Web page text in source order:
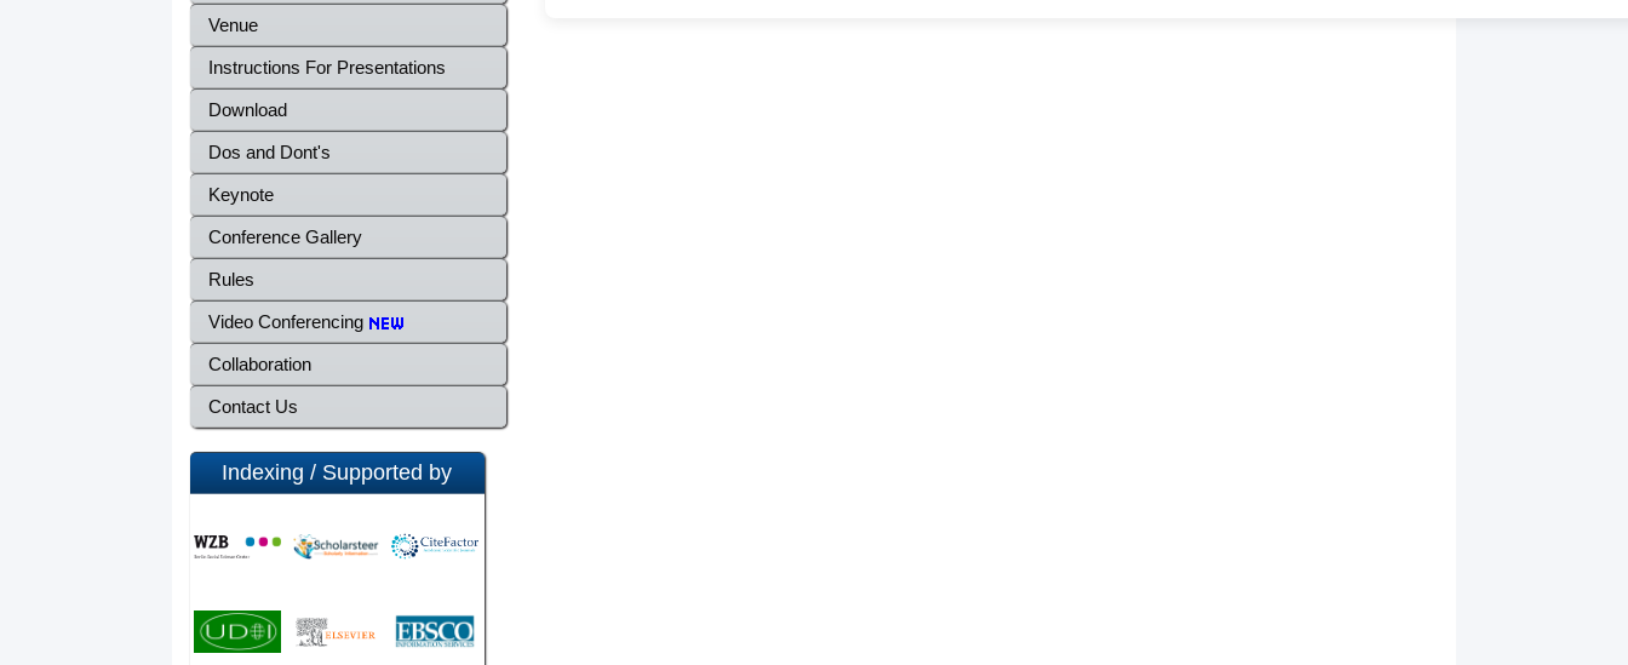
Venue
Instructions For Presentations
Download
Dos and Dont's
Keynote
Conference Gallery
Rules
Video Conferencing
Collaboration
Contact Us
Indexing / Supported by